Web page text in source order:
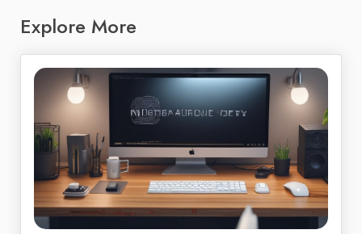
Explore More